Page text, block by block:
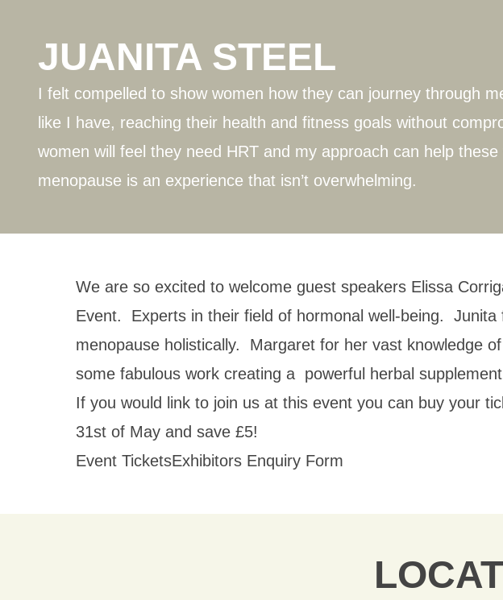
JUANITA STEEL
I felt compelled to show women how they can journey through
like I have, reaching their health and fitness goals without
women will feel they need HRT and my approach can help
menopause is an experience that isn’t overwhelming.
We are so excited to welcome guest speakers Elissa
Event. Experts in their field of hormonal well-being. Junita
menopause holistically. Margaret for her vast knowledge
some fabulous work creating a powerful herbal
If you would link to join us at this event you can buy your
31st of May and save £5!
Event TicketsExhibitors Enquiry Form